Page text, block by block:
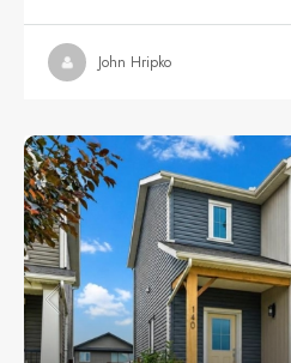
John Hripko